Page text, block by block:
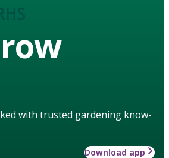
with trusted gardening know-
Download app